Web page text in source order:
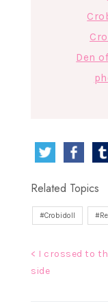
Den
Related Topics
Crobidoll
navigation
< I crossed to
side